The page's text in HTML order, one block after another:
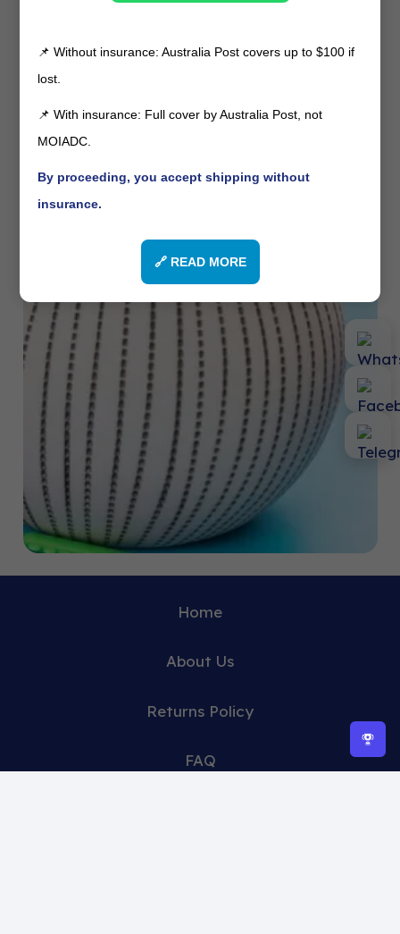
Home
About Us
Returns Policy
FAQ
📌 Without insurance: Australia Post covers up to $100 if
lost.
📌 With insurance: Full cover by Australia Post, not
MOIADC.
By proceeding, you accept shipping without
insurance.
🔗 READ MORE